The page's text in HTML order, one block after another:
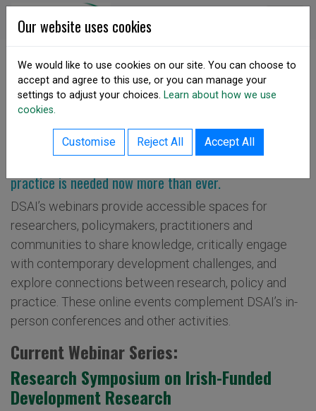
Skip to content
DSA Ireland
Webinars & Online Dialogue
practice is needed now more than ever.
DSAI’s webinars provide accessible spaces for
researchers, policymakers, practitioners and
communities to share knowledge, critically engage
with contemporary development challenges, and
explore connections between research, policy and
practice. These online events complement DSAI’s in-
person conferences and other activities.
Current Webinar Series:
Research Symposium on Irish-Funded
Development Research
Our website uses cookies
We would like to use cookies on our site. You can choose to
accept and agree to this use, or you can manage your
settings to adjust your choices. Learn about how we use
cookies.
Customise Reject All Accept All